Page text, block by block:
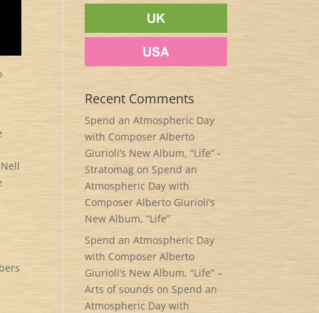
Recent Comments
Spend an Atmospheric Day
with Composer Alberto
Giurioli’s New Album, “Life” -
Stratomag onSpend an
Atmospheric Day with
Composer Alberto Giurioli’s
New Album, “Life”
Spend an Atmospheric Day
with Composer Alberto
Giurioli’s New Album, “Life” –
Arts of sounds onSpend an
Atmospheric Day with